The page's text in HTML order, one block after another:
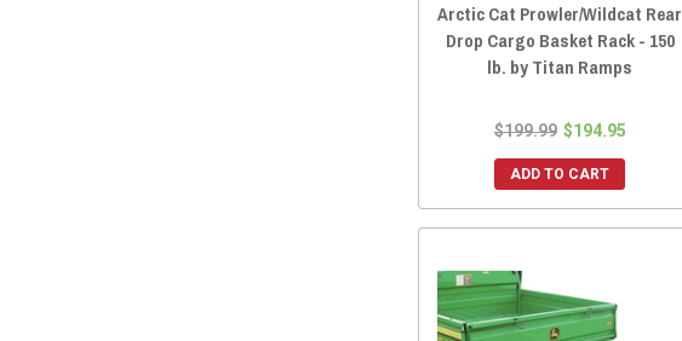
Arctic Cat Prowler/Wildcat Rear
Drop Cargo Basket Rack - 150
lb. by Titan Ramps
$199.99 $194.95
ADD TO CART